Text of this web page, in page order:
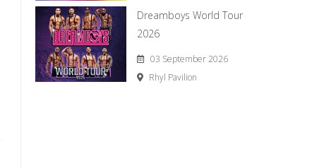
Dreamboys World Tour
2026
03 September 2026
Rhyl Pavilion